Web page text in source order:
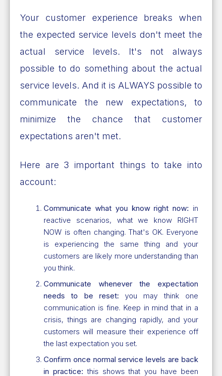
Your customer experience breaks when
the expected service levels don't meet the
actual service levels. It's not always
possible to do something about the actual
service levels. And it is ALWAYS possible to
communicate the new expectations, to
minimize the chance that customer
expectations aren't met.
Here are 3 important things to take into
account:
Communicate what you know right now: in
reactive scenarios, what we know RIGHT
NOW is often changing. That's OK. Everyone
is experiencing the same thing and your
customers are likely more understanding than
you think.
Communicate whenever the expectation
needs to be reset: you may think one
communication is fine. Keep in mind that in a
crisis, things are changing rapidly, and your
customers will measure their experience off
the last expectation you set.
Confirm once normal service levels are back
in practice: this shows that you have been